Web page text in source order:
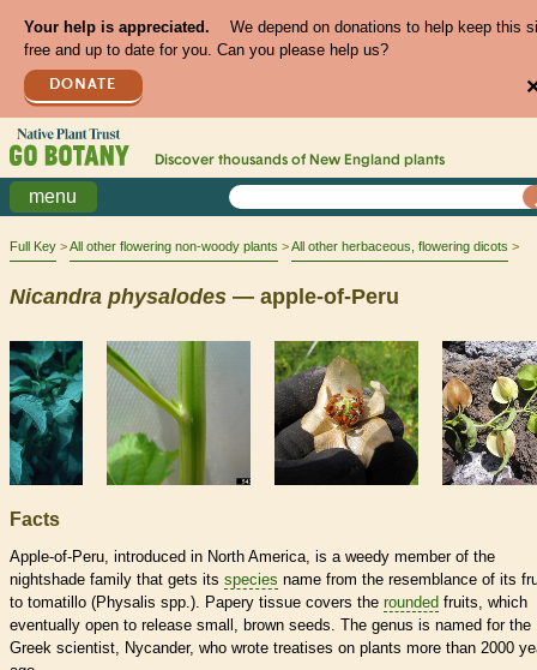
Your help is appreciated.
We depend on donations to help keep this
free and up to date for you. Can you please help us?
DONATE
Discover thousands of New England plants
menu
Full Key All other flowering non-woody plants All other herbaceous, flowering dicots
Nicandra physalodes — apple-of-Peru
Facts
Apple-of-Peru, introduced in North America, is a weedy member of the
nightshade family that gets its species name from the resemblance of its
to tomatillo (Physalis spp.). Papery tissue covers the rounded fruits, which
eventually open to release small, brown seeds. The genus is named for the
Greek scientist, Nycander, who wrote treatises on plants more than 2000